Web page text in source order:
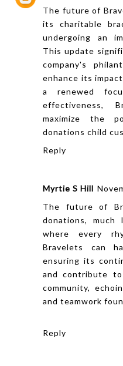
The future of
its charitable
undergoing an
This update
company's
enhance its
a renewed
effectiveness,
maximize the
donations child
Reply
Myrtie S Hill
The future of
donations,
where every
Bravelets can
ensuring its
and contribute
community,
and teamwork
Reply